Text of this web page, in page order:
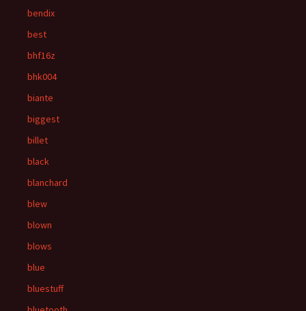
bendix
best
bhf16z
bhk004
biante
biggest
billet
black
blanchard
blew
blown
blows
blue
bluestuff